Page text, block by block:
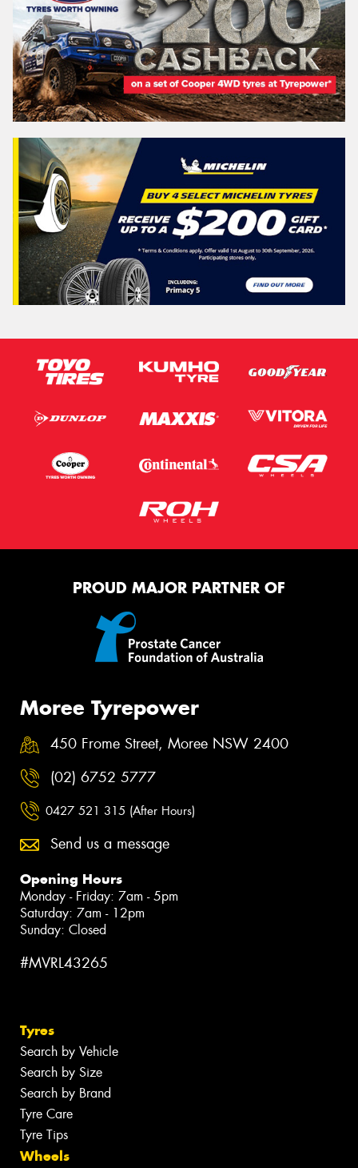
PROUD MAJOR PARTNER OF
Moree Tyrepower
450 Frome Street, Moree NSW 2400
(02) 6752 5777
0427 521 315 (After Hours)
Send us a message
Opening Hours
Monday - Friday: 7am - 5pm
Saturday: 7am - 12pm
Sunday: Closed
#MVRL43265
Tyres
Search by Vehicle
Search by Size
Search by Brand
Tyre Care
Tyre Tips
Wheels